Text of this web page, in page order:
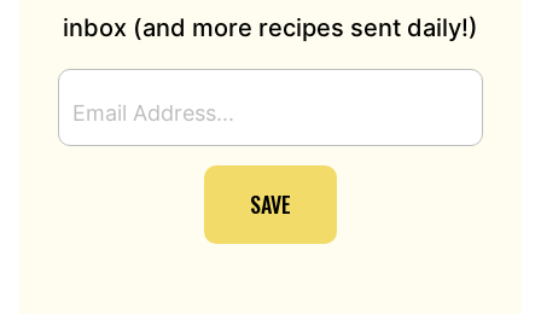
inbox (and more recipes sent daily!)
M
A
SAVE